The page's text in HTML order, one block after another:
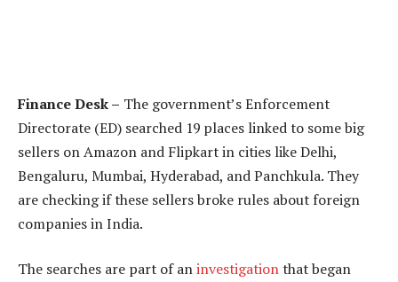
Finance Desk – The government’s Enforcement
Directorate (ED) searched 19 places linked to some big
sellers on Amazon and Flipkart in cities like Delhi,
Bengaluru, Mumbai, Hyderabad, and Panchkula. They
are checking if these sellers broke rules about foreign
companies in India.
The searches are part of aninvestigationthat began